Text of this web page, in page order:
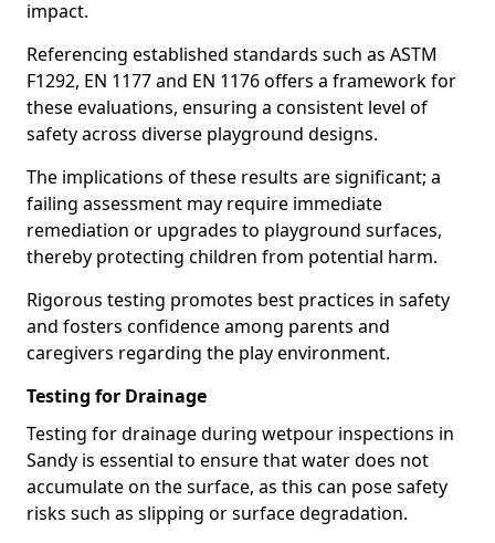
impact.
Referencing established standards such as ASTM
F1292, EN 1177 and EN 1176 offers a framework for
these evaluations, ensuring a consistent level of
safety across diverse playground designs.
The implications of these results are significant; a
failing assessment may require immediate
remediation or upgrades to playground surfaces,
thereby protecting children from potential harm.
Rigorous testing promotes best practices in safety
and fosters confidence among parents and
caregivers regarding the play environment.
Testing for Drainage
Testing for drainage during wetpour inspections in
Sandy is essential to ensure that water does not
accumulate on the surface, as this can pose safety
risks such as slipping or surface degradation.